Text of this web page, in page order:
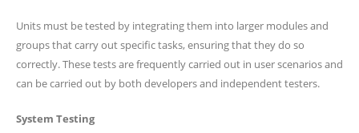
Units must be tested by integrating them into larger modules and
groups that carry out specific tasks, ensuring that they do so
correctly. These tests are frequently carried out in user scenarios and
can be carried out by both developers and independent testers.
System Testing